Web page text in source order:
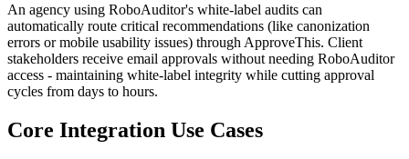
An agency using RoboAuditor's white-label audits can
automatically route critical recommendations (like canonization
errors or mobile usability issues) through ApproveThis. Client
stakeholders receive email approvals without needing RoboAuditor
access - maintaining white-label integrity while cutting approval
cycles from days to hours.
Core Integration Use Cases